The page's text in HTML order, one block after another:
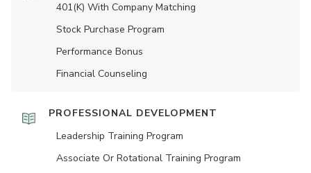
401(K) With Company Matching
Stock Purchase Program
Performance Bonus
Financial Counseling
PROFESSIONAL DEVELOPMENT
Leadership Training Program
Associate Or Rotational Training Program